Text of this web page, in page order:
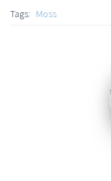
Tags: Moss